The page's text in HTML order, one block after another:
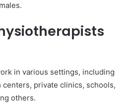
in various settings, including
private clinics, schools,
others.